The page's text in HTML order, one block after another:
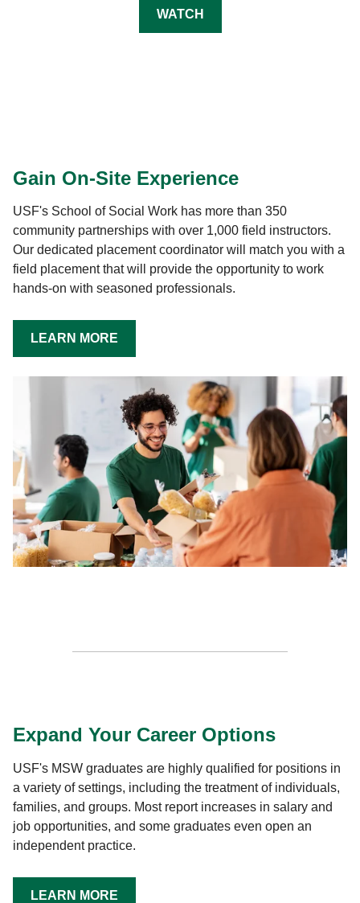
WATCH
Gain On-Site Experience
USF's School of Social Work has more than 350
community partnerships with over 1,000 field instructors.
Our dedicated placement coordinator will match you with a
field placement that will provide the opportunity to work
hands-on with seasoned professionals.
LEARN MORE
Expand Your Career Options
USF's MSW graduates are highly qualified for positions in
a variety of settings, including the treatment of individuals,
families, and groups. Most report increases in salary and
job opportunities, and some graduates even open an
independent practice.
LEARN MORE